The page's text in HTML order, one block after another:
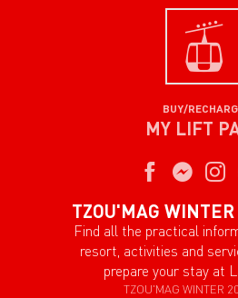
BUY/
MY LIFT
TZOU'MAG
Find all the practical
resort, activities and
prepare your stay at
TZOU'MAG WINTER